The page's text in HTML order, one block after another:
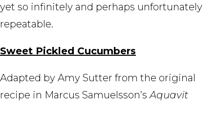
yet so infinitely and perhaps unfortunately
repeatable.
Sweet Pickled Cucumbers
Adapted by Amy Sutter from the original
recipe in Marcus Samuelsson’s Aquavit